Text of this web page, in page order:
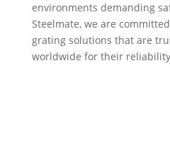
environments demanding
Steelmate, we are
grating solutions that are
worldwide for their